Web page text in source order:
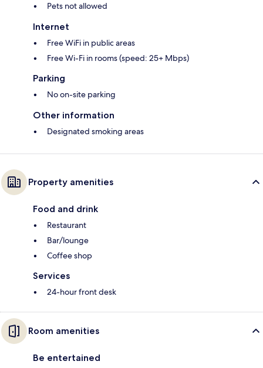
Pets not allowed
Internet
Free WiFi in public areas
Free Wi-Fi in rooms (speed: 25+ Mbps)
Parking
No on-site parking
Other information
Designated smoking areas
Property amenities
Food and drink
Restaurant
Bar/lounge
Coffee shop
Services
24-hour front desk
Room amenities
Be entertained